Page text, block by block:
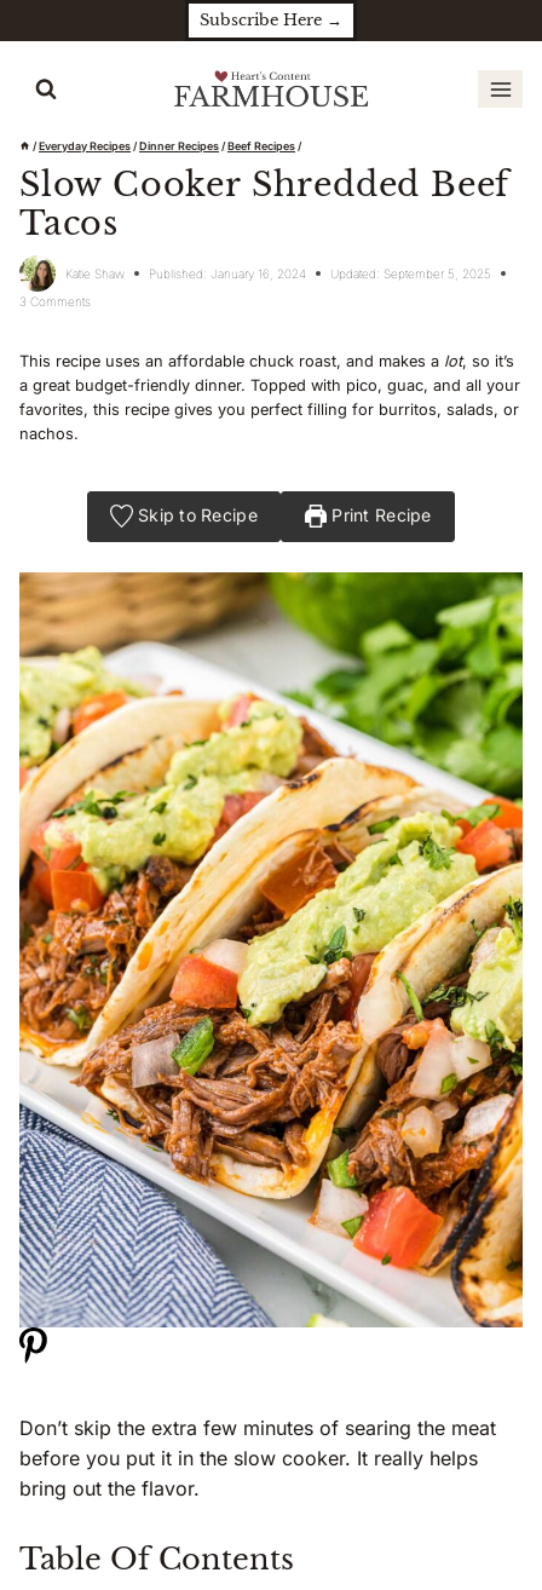
to
content
Subscribe Here →
/Everyday Recipes/Dinner Recipes/Beef Recipes/
Slow Cooker Shredded Beef
Tacos
Katie Shaw Published: January 16, 2024 Updated: September 5, 2025
3 Comments
This recipe uses an affordable chuck roast, and makes a lot, so it’s
a great budget-friendly dinner. Topped with pico, guac, and all your
favorites, this recipe gives you perfect filling for burritos, salads, or
nachos.
Skip to Recipe Print Recipe
Don’t skip the extra few minutes of searing the meat
before you put it in the slow cooker. It really helps
bring out the flavor.
Table Of Contents